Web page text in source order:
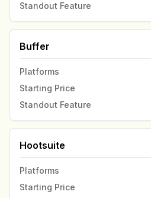
Standout Feature
Buffer
Platforms
Starting Price
Standout Feature
Hootsuite
Platforms
Starting Price